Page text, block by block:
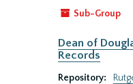
Sub-Group
Dean of
Records
Repository: